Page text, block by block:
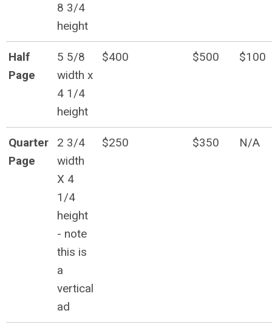
8 3/4
height
Half
Page
5 5/8
width x
4 1/4
height
$400 $500 $100
Quarter
Page
2 3/4
width
X 4
1/4
height
- note
this is
a
vertical
ad
$250 $350 N/A